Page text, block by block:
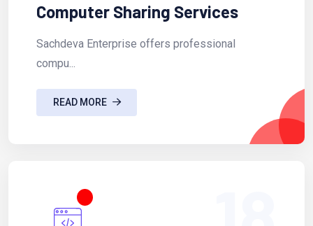
Computer Sharing Services
Sachdeva Enterprise offers professional
compu...
READ MORE